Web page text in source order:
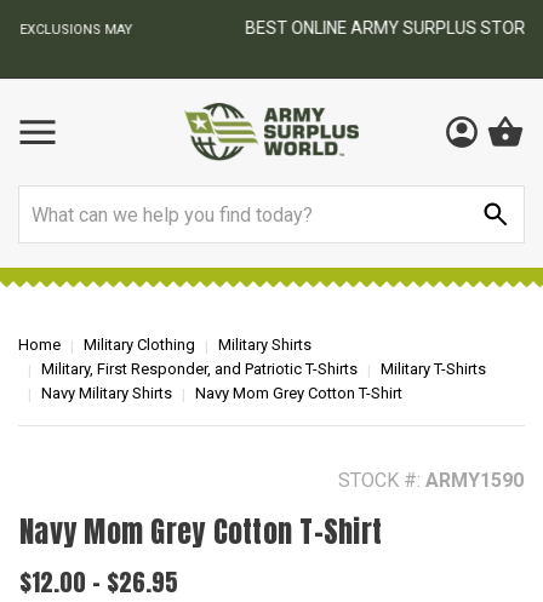
BEST ONLINE ARMY SURPLUS STORE
Home Military Clothing
Military Shirts
Military, First Responder, and Patriotic T-Shirts
Military T-Shirts
Navy Military Shirts
Navy Mom Grey Cotton T-Shirt
STOCK #: ARMY1590
Navy Mom Grey Cotton T-Shirt
$12.00 - $26.95